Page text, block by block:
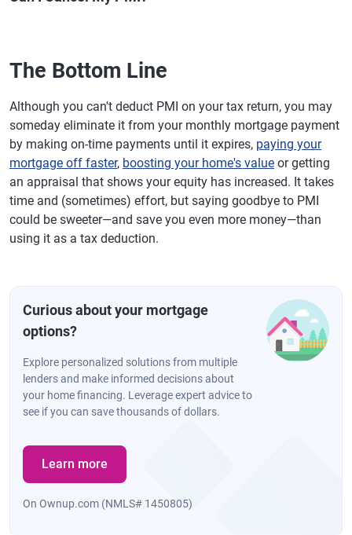
The Bottom Line
Although you can't deduct PMI on your tax return, you may
someday eliminate it from your monthly mortgage payment
by making on-time payments until it expires, paying your
mortgage off faster, boosting your home's value or getting
an appraisal that shows your equity has increased. It takes
time and (sometimes) effort, but saying goodbye to PMI
could be sweeter—and save you even more money—than
using it as a tax deduction.
Curious about your mortgage
options?
Explore personalized solutions from multiple
lenders and make informed decisions about
your home financing. Leverage expert advice to
see if you can save thousands of dollars.
Learn more
On Ownup.com (NMLS# 1450805)